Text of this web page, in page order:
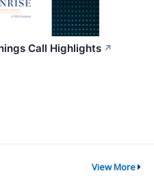
Call Highlights ↗
View More